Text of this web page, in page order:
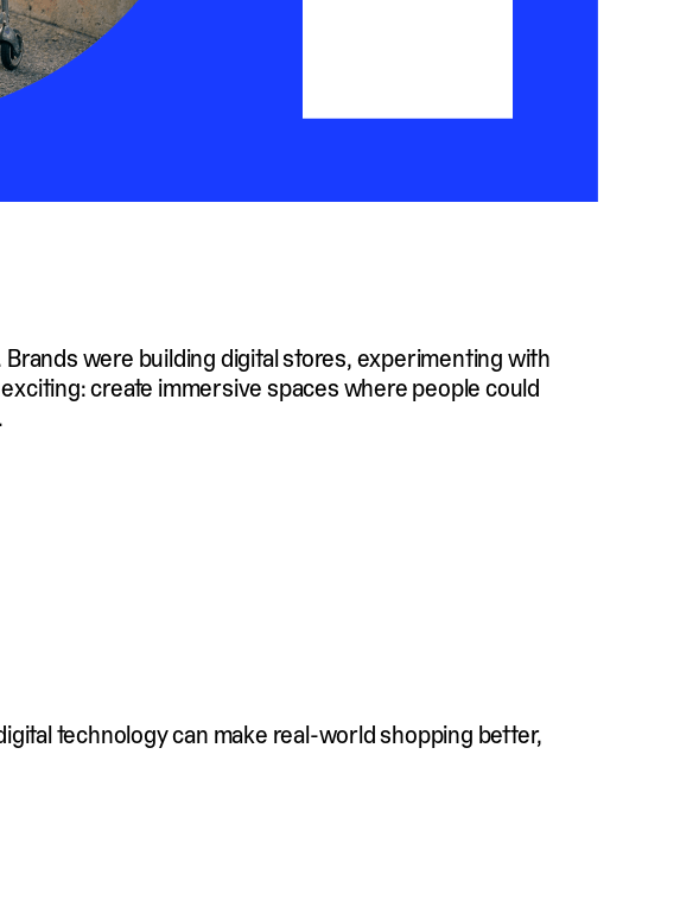
were building digital stores, experimenting with
create immersive spaces where people could
technology can make real-world shopping better,